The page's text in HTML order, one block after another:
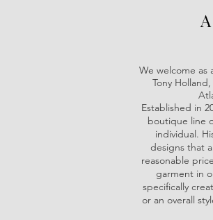
We welcome
Tony
Established in
boutique line
individual.
designs that
reasonable
garment in
specifically
or an overall